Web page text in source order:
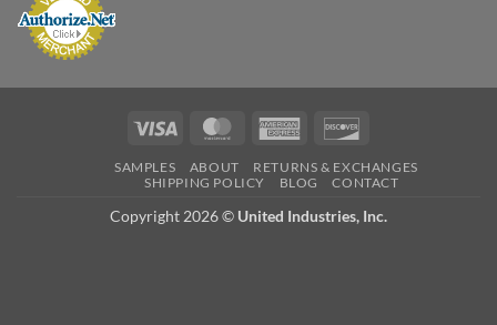
Visa MasterCardAmerican
SAMPLES ABOUT
RETURNS & EXCHANGES
SHIPPING POLICY
BLOG CONTACT
Copyright 2026 © United Industries, Inc.